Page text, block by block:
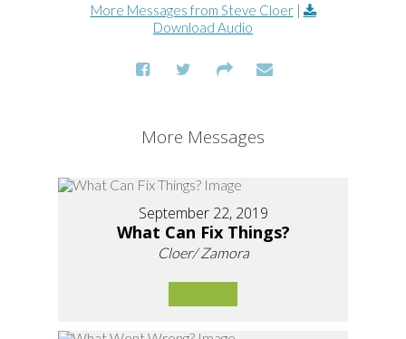
More Messages from Steve Cloer|
Download Audio
More Messages
September 22, 2019
What Can Fix Things?
Cloer/ Zamora